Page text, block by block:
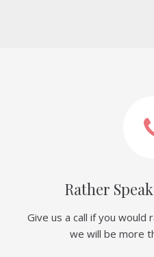
Rather
Give us a call if you would
we will be more